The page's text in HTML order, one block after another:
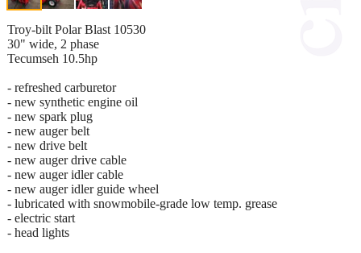
Troy-bilt Polar Blast 10530
30" wide, 2 phase
Tecumseh 10.5hp
- refreshed carburetor
- new synthetic engine oil
- new spark plug
- new auger belt
- new drive belt
- new auger drive cable
- new auger idler cable
- new auger idler guide wheel
- lubricated with snowmobile-grade low temp. grease
- electric start
- head lights